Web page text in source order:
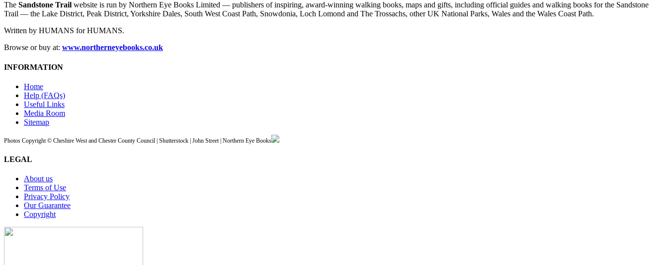
The Sandstone Trail website is run by Northern Eye Books Limited — publishers of inspiring, award-winning walking books, maps and gifts, including official guides and walking books for the Sandstone
Trail — the Lake District, Peak District, Yorkshire Dales, South West Coast Path, Snowdonia, Loch Lomond and The Trossachs, other UK National Parks, Wales and the Wales Coast Path.
Written by HUMANS for HUMANS.
Browse or buy at: www.northerneyebooks.co.uk
INFORMATION
Home
Help (FAQs)
Useful Links
Media Room
Sitemap
Photos Copyright © Cheshire West and Chester County Council | Shutterstock | John Street | Northern Eye Books
LEGAL
About us
Terms of Use
Privacy Policy
Our Guarantee
Copyright